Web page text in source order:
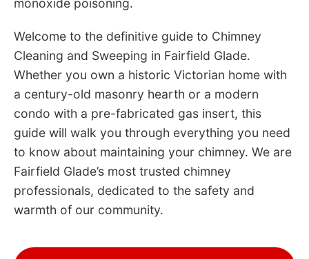
monoxide poisoning.
Welcome to the definitive guide to Chimney
Cleaning and Sweeping in Fairfield Glade.
Whether you own a historic Victorian home with
a century-old masonry hearth or a modern
condo with a pre-fabricated gas insert, this
guide will walk you through everything you need
to know about maintaining your chimney. We are
Fairfield Glade’s most trusted chimney
professionals, dedicated to the safety and
warmth of our community.